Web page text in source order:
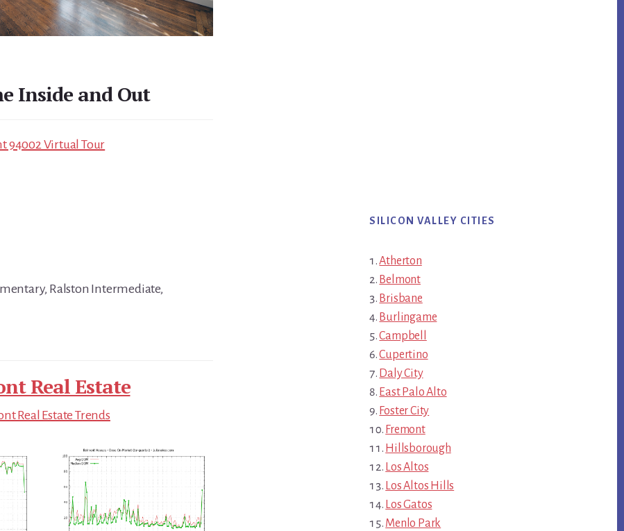
Inside and Out
94002 Virtual Tour
Ralston Intermediate,
Real Estate
Real Estate Trends
SILICON VALLEY CITIES
Atherton
Belmont
Brisbane
Burlingame
Campbell
Cupertino
Daly City
East Palo Alto
Foster City
Fremont
Hillsborough
Los Altos
Los Altos Hills
Los Gatos
Menlo Park